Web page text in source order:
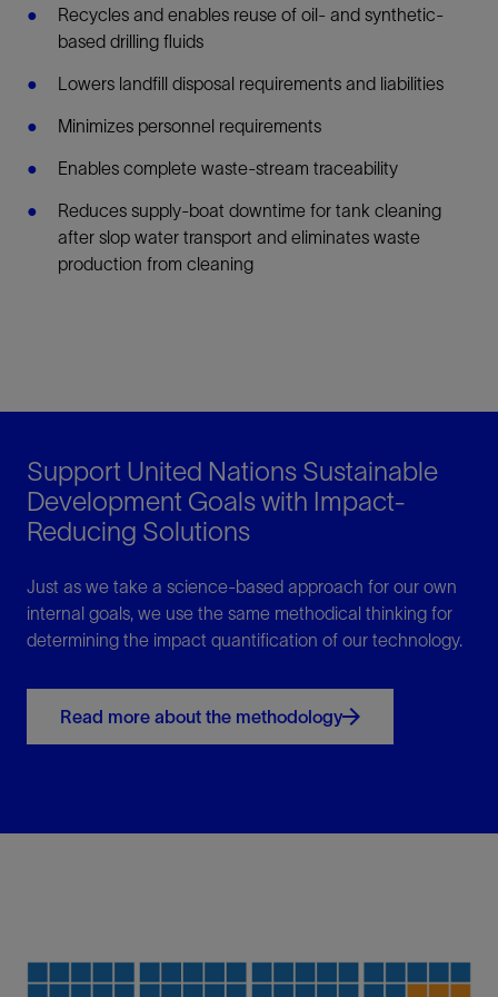
Recycles and enables reuse of oil- and synthetic-
based drilling fluids
Lowers landfill disposal requirements and liabilities
Minimizes personnel requirements
Enables complete waste-stream traceability
Reduces supply-boat downtime for tank cleaning
after slop water transport and eliminates waste
production from cleaning
Support United Nations Sustainable
Development Goals with Impact-
Reducing Solutions
Just as we take a science-based approach for our own
internal goals, we use the same methodical thinking for
determining the impact quantification of our technology.
Read more about the methodology